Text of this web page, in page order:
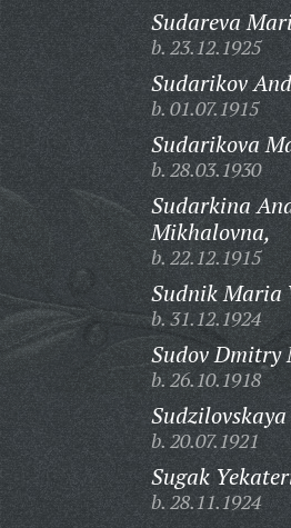
Sudareva
b. 23.12.1925
Sudarikov
b. 01.07.1915
Sudarikova
b. 28.03.1930
Sudarkina
Mikhalovna,
b. 22.12.1915
Sudnik Maria
b. 31.12.1924
Sudov Dmitry
b. 26.10.1918
b. 20.07.1921
Sugak
b. 28.11.1924